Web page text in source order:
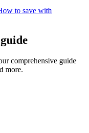
to save with
comprehensive guide
more.